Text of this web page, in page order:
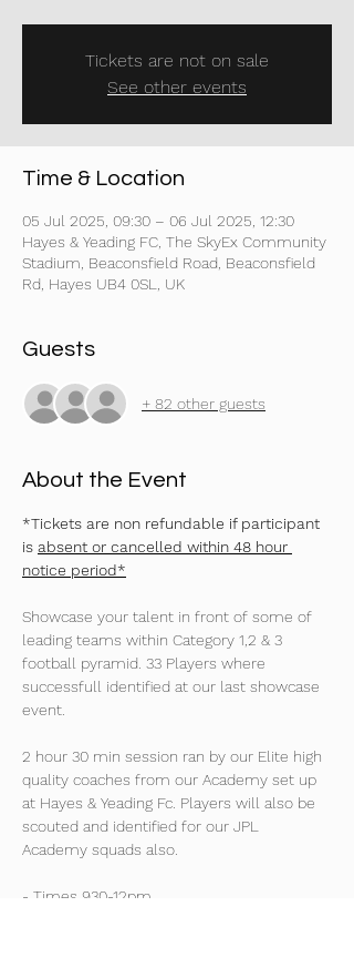
Tickets are not on sale
See other events
Time & Location
05 Jul 2025, 09:30 – 06 Jul 2025, 12:30
Hayes & Yeading FC, The SkyEx Community
Stadium, Beaconsfield Road, Beaconsfield
Rd, Hayes UB4 0SL, UK
Guests
+ 82 other guests
About the Event
*Tickets are non refundable if participant
is absent or cancelled within 48 hour
notice period*
Showcase your talent in front of some of
leading teams within Category 1,2 & 3
football pyramid. 33 Players where
successfull identified at our last showcase
event.
2 hour 30 min session ran by our Elite high
quality coaches from our Academy set up
at Hayes & Yeading Fc. Players will also be
scouted and identified for our JPL
Academy squads also.
- Times 930-12pm